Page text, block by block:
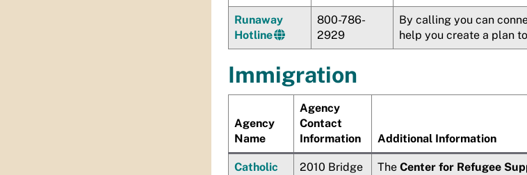
Runaway
Hotline
800-786-
2929
By calling you can
help you create a plan
Immigration
Agency
Name
Agency
Contact
Information
Additional Information
Catholic
2010 Bridge
The Center for Refugee